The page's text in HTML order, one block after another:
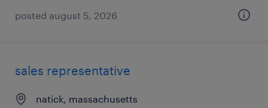
posted august 5, 2026
sales representative
natick, massachusetts